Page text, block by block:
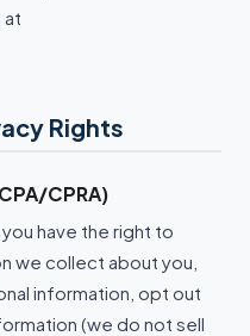
at
Rights
CPRA)
have the right to
we collect about you,
information, opt out
(we do not sell